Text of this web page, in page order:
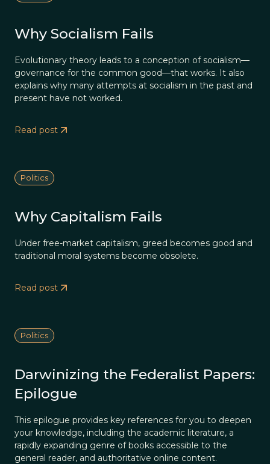
Why Socialism Fails
Evolutionary theory leads to a conception of socialism—
governance for the common good—that works. It also
explains why many attempts at socialism in the past and
present have not worked.
Read post
Politics
Why Capitalism Fails
Under free-market capitalism, greed becomes good and
traditional moral systems become obsolete.
Read post
Politics
Darwinizing the Federalist Papers:
Epilogue
This epilogue provides key references for you to deepen
your knowledge, including the academic literature, a
rapidly expanding genre of books accessible to the
general reader, and authoritative online content.